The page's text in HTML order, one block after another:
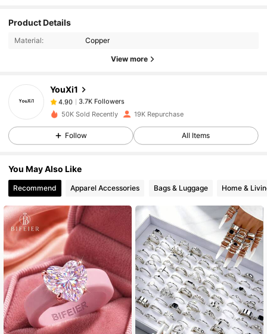
Product Details
Material: Copper
View more
YouXi1
4.90
3.7K Followers
4.90
3.7K Followers
1 day ago
4.90 3.7K Followers
4.90
4.90 3.7K Followers
4.90 3.7K Followers
4.90 3.7K Followers
50K Sold Recently 19K Repurchase
Follow All Items
You May Also Like
Recommend Apparel Accessories Bags & Luggage Home &